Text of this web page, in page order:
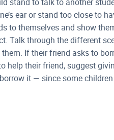
ear or stand too close to
to themselves and show
Talk through the different
If their friend asks to
help their friend, suggest
it — since some